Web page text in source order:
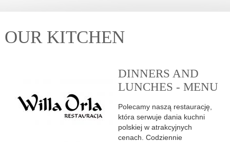
OUR KITCHEN
DINNERS AND
LUNCHES - MENU
Polecamy naszą restaurację,
która serwuje dania kuchni
polskiej w atrakcyjnych
cenach. Codziennie